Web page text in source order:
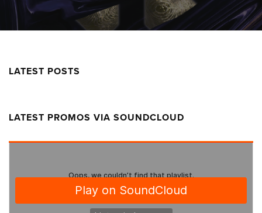
LATEST POSTS
LATEST PROMOS VIA SOUNDCLOUD